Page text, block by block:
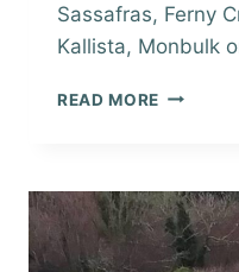
Sassafras, Ferny
Kallista, Monbulk
READ MORE LOCAL
ROUND-
UP